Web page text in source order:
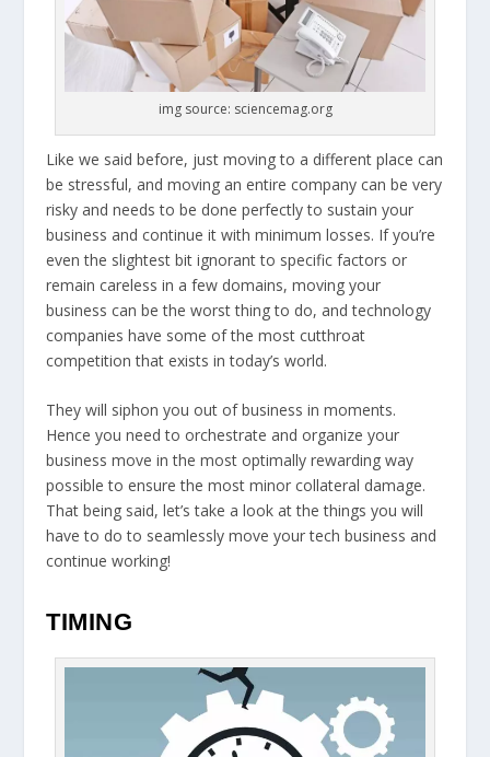
img source: sciencemag.org
Like we said before, just moving to a different place can
be stressful, and moving an entire company can be very
risky and needs to be done perfectly to sustain your
business and continue it with minimum losses. If you’re
even the slightest bit ignorant to specific factors or
remain careless in a few domains, moving your
business can be the worst thing to do, and technology
companies have some of the most cutthroat
competition that exists in today’s world.
They will siphon you out of business in moments.
Hence you need to orchestrate and organize your
business move in the most optimally rewarding way
possible to ensure the most minor collateral damage.
That being said, let’s take a look at the things you will
have to do to seamlessly move your tech business and
continue working!
TIMING